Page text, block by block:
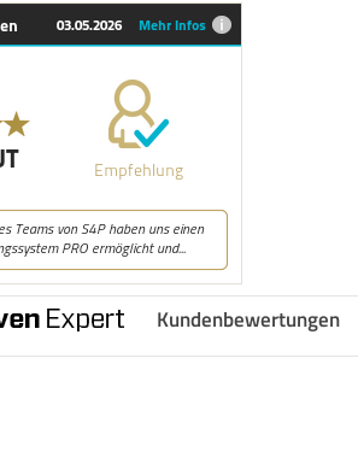
Kundenbewertungen